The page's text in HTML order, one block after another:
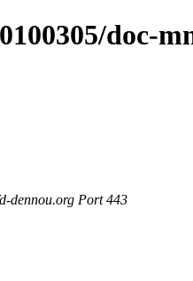
doc-
dennou.org Port 443